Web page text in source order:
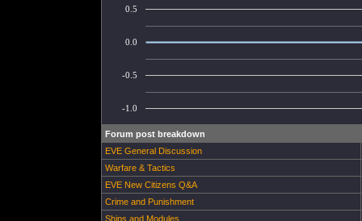
-1.0
-0.5
0.0
0.5
Forum post breakdown
EVE General Discussion
Warfare & Tactics
EVE New Citizens Q&A
Crime and Punishment
Ships and Modules